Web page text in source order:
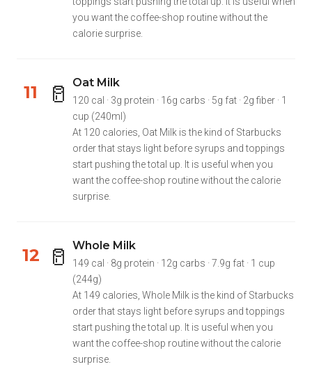
you want the coffee-shop routine without the
calorie surprise.
11 🥛 Oat Milk
120 cal · 3g protein · 16g carbs · 5g fat · 2g fiber · 1
cup (240ml)
At 120 calories, Oat Milk is the kind of Starbucks
order that stays light before syrups and toppings
start pushing the total up. It is useful when you
want the coffee-shop routine without the calorie
surprise.
12 🥛 Whole Milk
149 cal · 8g protein · 12g carbs · 7.9g fat · 1 cup
(244g)
At 149 calories, Whole Milk is the kind of Starbucks
order that stays light before syrups and toppings
start pushing the total up. It is useful when you
want the coffee-shop routine without the calorie
surprise.